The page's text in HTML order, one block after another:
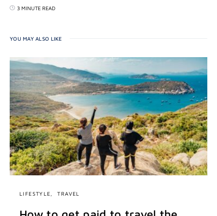
3 MINUTE READ
YOU MAY ALSO LIKE
LIFESTYLE TRAVEL